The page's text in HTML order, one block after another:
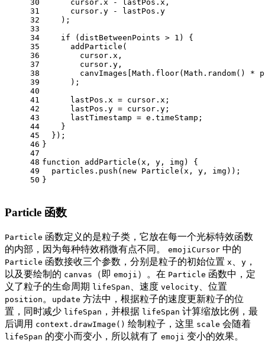
30
31
32
33
34
35
36
37
38
39
40
41
42
43
44
45
46
47
48
49
50
      cursor.
x - lastPos. x ,
      cursor.
y - lastPos. y
    );
if (distBetweenPoints > 1 ) {
addParticle (
        cursor.
x ,
        cursor.
y ,
        canvImages[
Math . floor( Math . random() *
      );
      lastPos.
x = cursor. x ;
      lastPos.
y = cursor. y ;
      lastTimestamp = e.
timeStamp ;
    }
  });
}
function
addParticle ( x, y, img ) {
  particles.
push ( new Particle (x, y, img));
}
Particle 函数
Particle 函数定义的是粒子类，它放在每一个光标特效函数
的内部，因为每种特效稍微有点不同。 emojiCursor 中的
Particle 函数接收三个参数，分别是粒子的初始位置 x y ，
以及要绘制的 canvas （即 emoji ）。在 Particle 函数中，定
义了粒子的生命周期 lifeSpan 、速度 velocity 、位置
position 。 update 方法中，根据粒子的速度更新粒子的位
置，同时减少 lifeSpan ，并根据 lifeSpan 计算缩放比例，最
后调用 context.drawImage() 绘制粒子，这里 scale 会随着
lifeSpan 的变小而变小，所以就有了 emoji 变小的效果。